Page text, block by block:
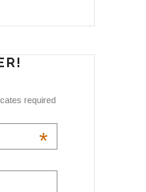
required
*